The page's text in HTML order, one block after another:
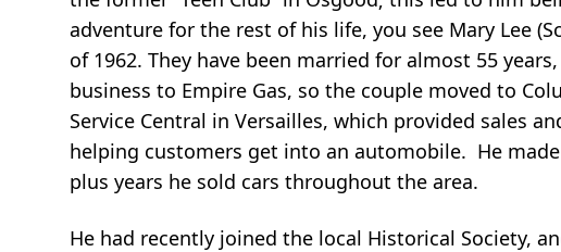
adventure for the rest of his life, you see Mary Lee
of 1962. They have been married for almost 55
business to Empire Gas, so the couple moved to
Service Central in Versailles, which provided sales
helping customers get into an automobile. He
plus years he sold cars throughout the area.
He had recently joined the local Historical Society,